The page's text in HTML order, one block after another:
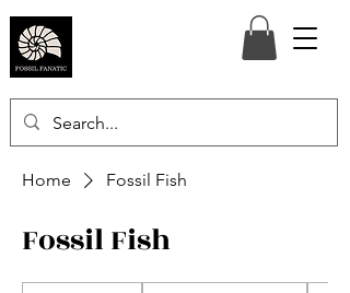
Home Fossil Fish
Fossil Fish